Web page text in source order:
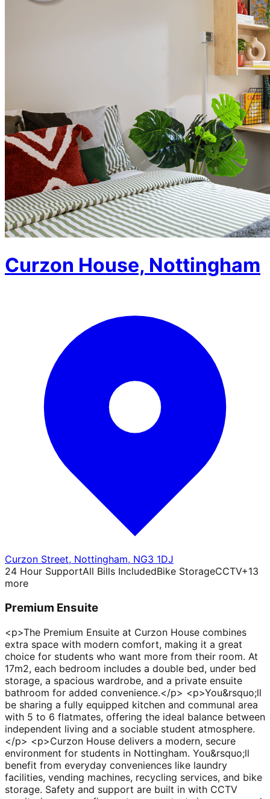
Curzon House, Nottingham
Curzon Street, Nottingham, NG3 1DJ
24 Hour SupportAll Bills IncludedBike StorageCCTV+13
more
Premium Ensuite
<p>The Premium Ensuite at Curzon House combines
extra space with modern comfort, making it a great
choice for students who want more from their room. At
17m2, each bedroom includes a double bed, under bed
storage, a spacious wardrobe, and a private ensuite
bathroom for added convenience.</p> <p>You&rsquo;ll
be sharing a fully equipped kitchen and communal area
with 5 to 6 flatmates, offering the ideal balance between
independent living and a sociable student atmosphere.
</p> <p>Curzon House delivers a modern, secure
environment for students in Nottingham. You&rsquo;ll
benefit from everyday conveniences like laundry
facilities, vending machines, recycling services, and bike
storage. Safety and support are built in with CCTV